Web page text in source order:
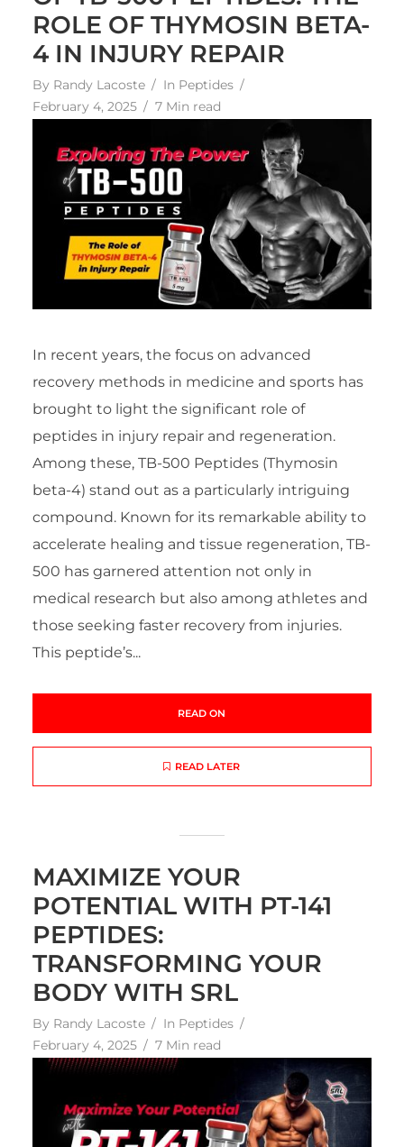
ROLE OF THYMOSIN BETA-
4 IN INJURY REPAIR
By Randy Lacoste In Peptides
February 4, 2025
7 Min read
In recent years, the focus on advanced
recovery methods in medicine and sports has
brought to light the significant role of
peptides in injury repair and regeneration.
Among these, TB-500 Peptides (Thymosin
beta-4) stand out as a particularly intriguing
compound. Known for its remarkable ability to
accelerate healing and tissue regeneration, TB-
500 has garnered attention not only in
medical research but also among athletes and
those seeking faster recovery from injuries.
This peptide’s...
READ ON
READ LATER
MAXIMIZE YOUR
POTENTIAL WITH PT-141
PEPTIDES:
TRANSFORMING YOUR
BODY WITH SRL
By Randy Lacoste In Peptides
February 4, 2025
7 Min read